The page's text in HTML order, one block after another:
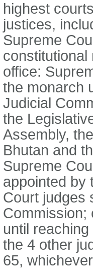
highest
justices,
Supreme
constitutional
office:
the monarch
Judicial
the
Assembly,
Bhutan and
Supreme
appointed by
Court judges
Commission;
until
the 4 other
65,